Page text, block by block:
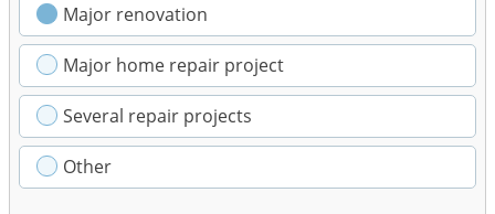
Major renovation
Major home repair project
Several repair projects
Other